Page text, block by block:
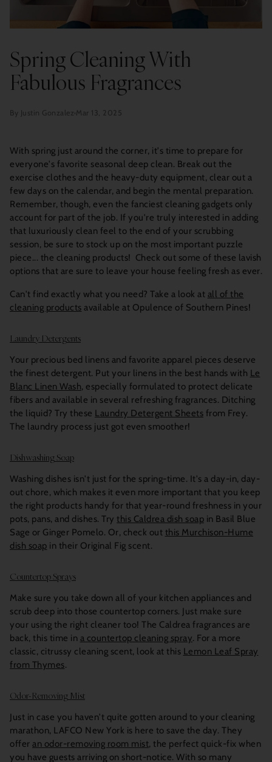
Spring Cleaning With
Fabulous Fragrances
By Justin Gonzalez Mar 13, 2025
With spring just around the corner, it's time to prepare for
everyone's favorite seasonal deep clean. Break out the
exercise clothes and the heavy-duty equipment, clear out a
few days on the calendar, and begin the mental preparation.
Remember, though, even the fanciest cleaning gadgets only
account for part of the job. If you're truly interested in adding
that luxuriously clean feel to the end of your scrubbing
session, be sure to stock up on the most important puzzle
piece... the cleaning products! Check out some of these lavish
options that are sure to leave your house feeling fresh as ever.
Can't find exactly what you need? Take a look at all of the
cleaning products available at Opulence of Southern Pines!
Laundry Detergents
Your precious bed linens and favorite apparel pieces deserve
the finest detergent. Put your linens in the best hands with Le
Blanc Linen Wash, especially formulated to protect delicate
fibers and available in several refreshing fragrances. Ditching
the liquid? Try these Laundry Detergent Sheets from Frey.
The laundry process just got even smoother!
Dishwashing Soap
Washing dishes isn't just for the spring-time. It's a day-in, day-
out chore, which makes it even more important that you keep
the right products handy for that year-round freshness in your
pots, pans, and dishes. Try this Caldrea dish soap in Basil Blue
Sage or Ginger Pomelo. Or, check out this Murchison-Hume
dish soap in their Original Fig scent.
Countertop Sprays
Make sure you take down all of your kitchen appliances and
scrub deep into those countertop corners. Just make sure
your using the right cleaner too! The Caldrea fragrances are
back, this time in a countertop cleaning spray. For a more
classic, citrussy cleaning scent, look at this Lemon Leaf Spray
from Thymes.
Odor-Removing Mist
Just in case you haven't quite gotten around to your cleaning
marathon, LAFCO New York is here to save the day. They
offer an odor-removing room mist, the perfect quick-fix when
you have guests arriving on short-notice. With so many